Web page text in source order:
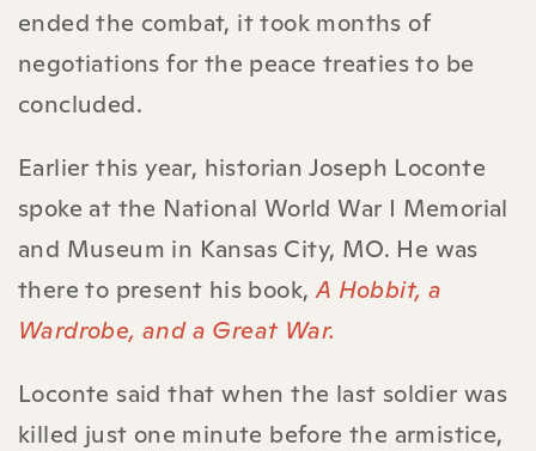
ended the combat, it took months of
negotiations for the peace treaties to be
concluded.
Earlier this year, historian Joseph Loconte
spoke at the National World War I Memorial
and Museum in Kansas City, MO. He was
there to present his book, A Hobbit, a
Wardrobe, and a Great War.
Loconte said that when the last soldier was
killed just one minute before the armistice,